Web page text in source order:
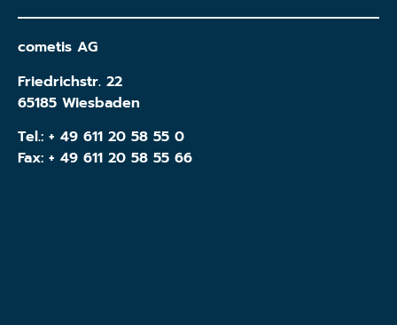
cometis AG
Friedrichstr. 22
65185 Wiesbaden
Tel.: + 49 611 20 58 55 0
Fax: + 49 611 20 58 55 66